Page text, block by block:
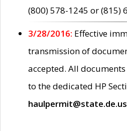
(800) 578-1245 or (815)
3/28/2016: Effective
transmission of
accepted. All
to the dedicated HP
haulpermit@state.de.us